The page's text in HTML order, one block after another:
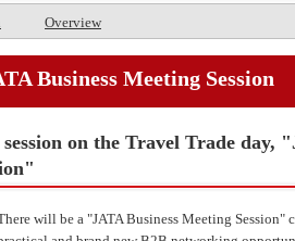
Overview
Business Meeting Session
on the Travel Trade day,
will be a "JATA Business Meeting Session"